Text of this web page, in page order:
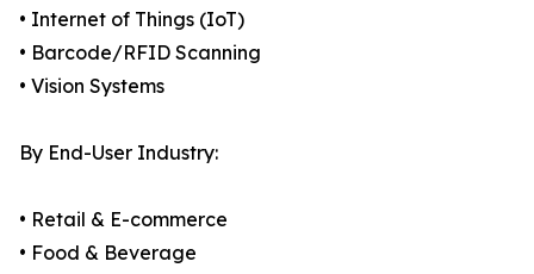
• Internet of Things (IoT)
• Barcode/RFID Scanning
• Vision Systems
By End-User Industry:
• Retail & E-commerce
• Food & Beverage